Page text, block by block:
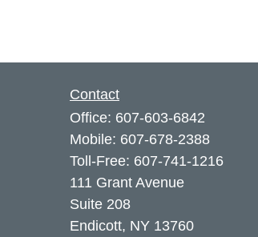
Contact
Office: 607-603-6842
Mobile: 607-678-2388
Toll-Free: 607-741-1216
111 Grant Avenue
Suite 208
Endicott, NY 13760